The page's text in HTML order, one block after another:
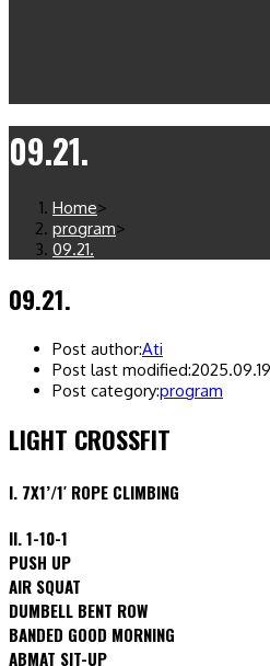
09.21.
Home>
program>
09.21.
09.21.
Post author:Ati
Post last modified:
Post category:program
LIGHT CROSSFIT
I. 7X1’/1′ ROPE CLIMBING
II. 1-10-1
PUSH UP
AIR SQUAT
DUMBELL BENT ROW
BANDED GOOD MORNING
ABMAT SIT-UP